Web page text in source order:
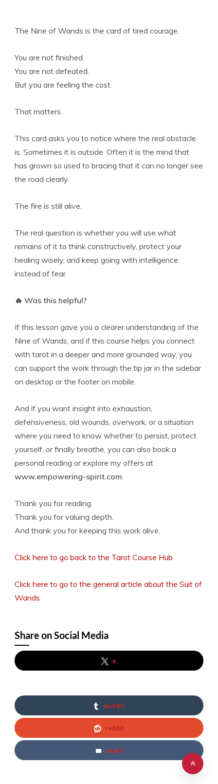
The Nine of Wands is the card of tired courage.
You are not finished.
You are not defeated.
But you are feeling the cost.
That matters.
This card asks you to notice where the real obstacle
is. Sometimes it is outside. Often it is the mind that
has grown so used to bracing that it can no longer see
the road clearly.
The fire is still alive.
The real question is whether you will use what
remains of it to think constructively, protect your
healing wisely, and keep going with intelligence
instead of fear.
🔥 Was this helpful?
If this lesson gave you a clearer understanding of the
Nine of Wands, and if this course helps you connect
with tarot in a deeper and more grounded way, you
can support the work through the tip jar in the sidebar
on desktop or the footer on mobile.
And if you want insight into exhaustion,
defensiveness, old wounds, overwork, or a situation
where you need to know whether to persist, protect
yourself, or finally breathe, you can also book a
personal reading or explore my offers at
www.empowering-spirit.com.
Thank you for reading.
Thank you for valuing depth.
And thank you for keeping this work alive.
Click here to go back to the Tarot Course Hub
Click here to go to the general article about the Suit of
Wands
Share on Social Media
x
tumblr
reddit
email